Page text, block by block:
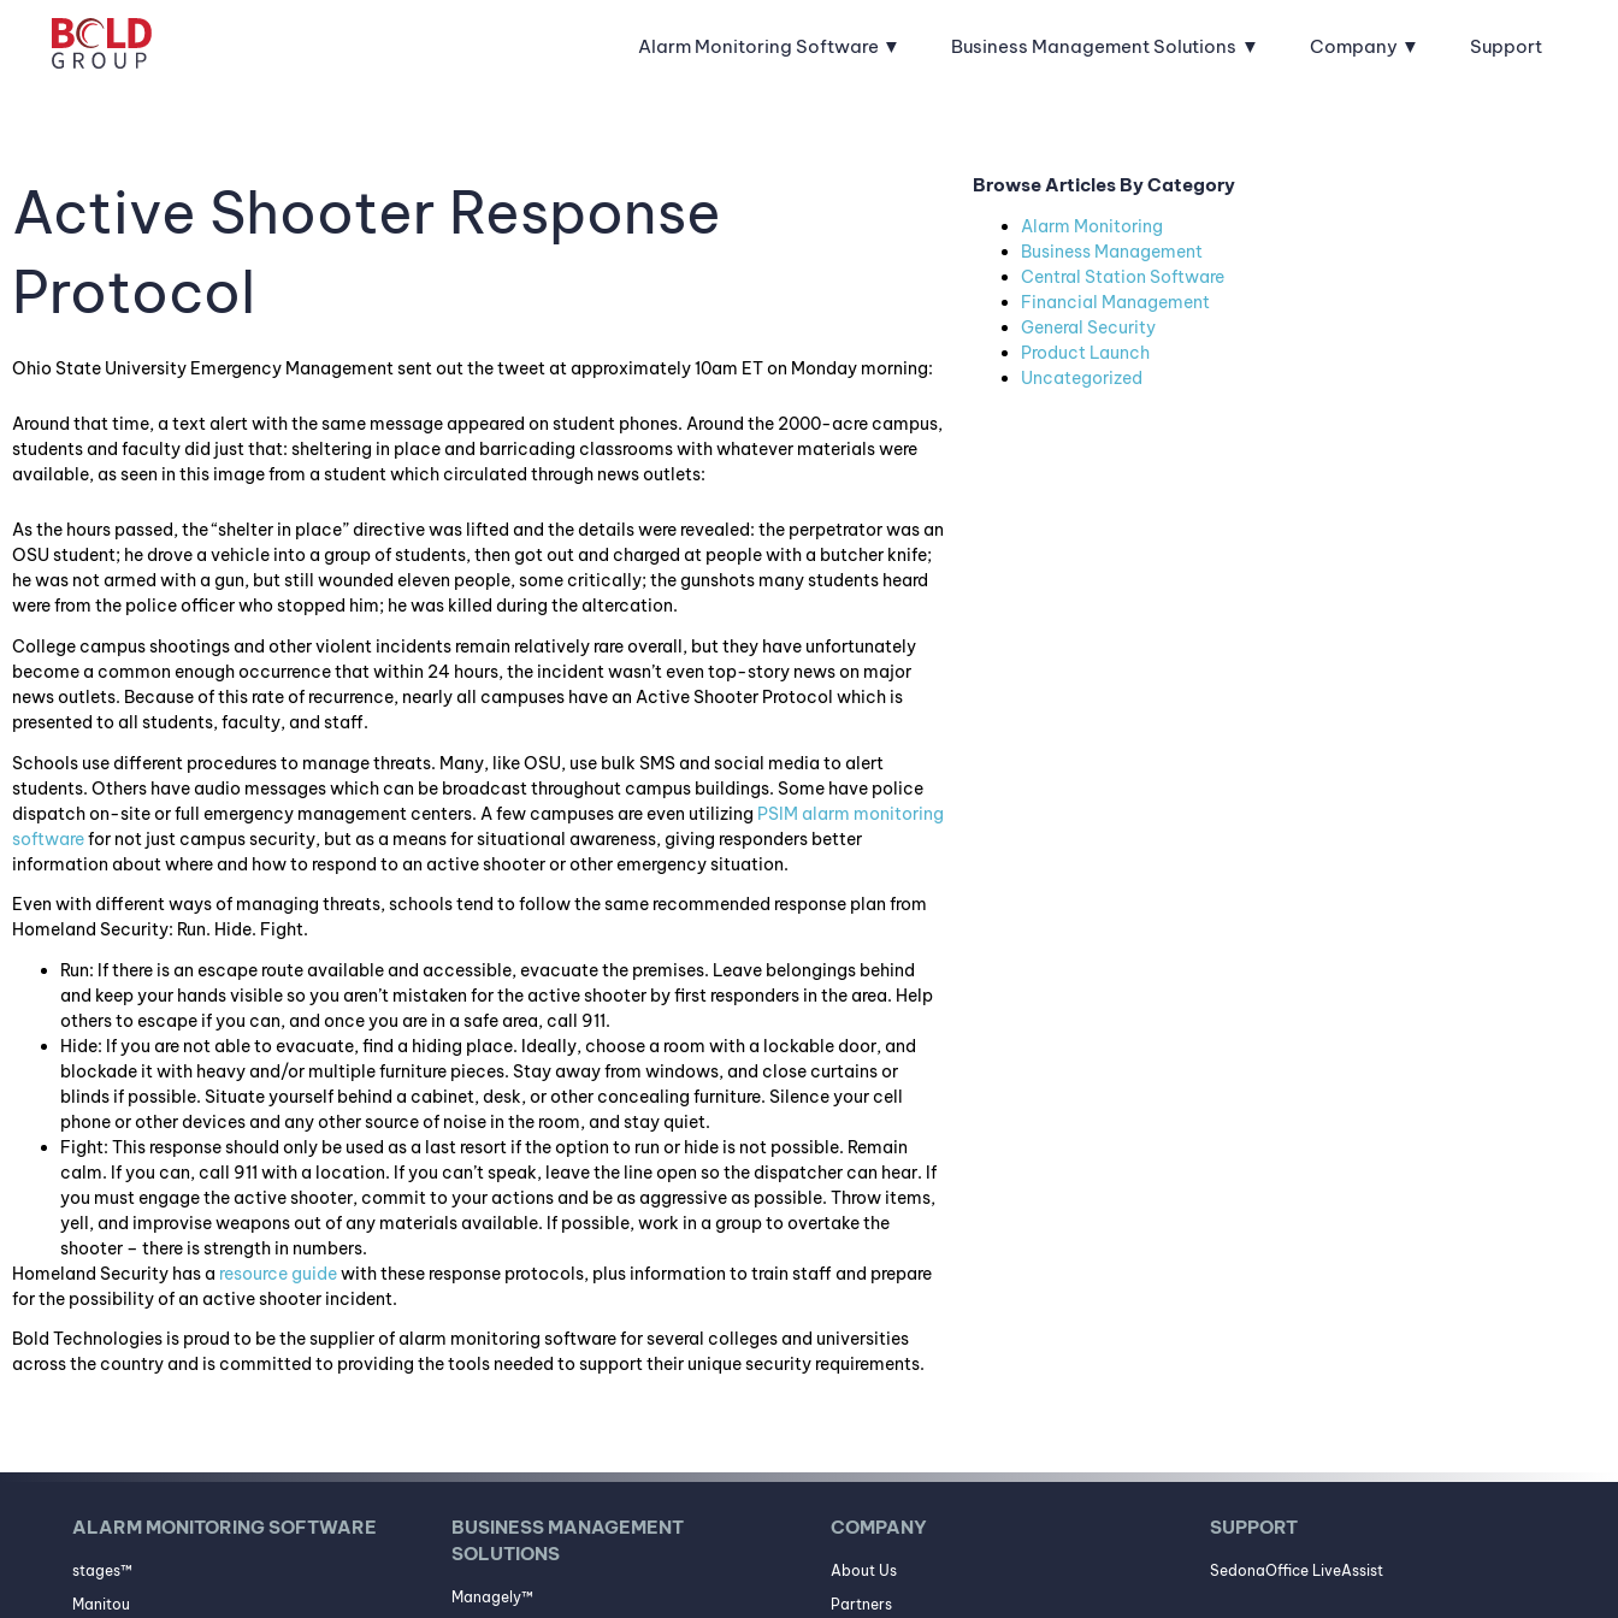
Alarm Monitoring Software Business Management Solutions Company Support
Active Shooter Response
Protocol
Ohio State University Emergency Management sent out the tweet at approximately 10am ET on Monday morning:
Around that time, a text alert with the same message appeared on student phones. Around the 2000-acre campus,
students and faculty did just that: sheltering in place and barricading classrooms with whatever materials were
available, as seen in this image from a student which circulated through news outlets:
As the hours passed, the “shelter in place” directive was lifted and the details were revealed: the perpetrator was an
OSU student; he drove a vehicle into a group of students, then got out and charged at people with a butcher knife;
he was not armed with a gun, but still wounded eleven people, some critically; the gunshots many students heard
were from the police officer who stopped him; he was killed during the altercation.
College campus shootings and other violent incidents remain relatively rare overall, but they have unfortunately
become a common enough occurrence that within 24 hours, the incident wasn’t even top-story news on major
news outlets. Because of this rate of recurrence, nearly all campuses have an Active Shooter Protocol which is
presented to all students, faculty, and staff.
Schools use different procedures to manage threats. Many, like OSU, use bulk SMS and social media to alert
students. Others have audio messages which can be broadcast throughout campus buildings. Some have police
dispatch on-site or full emergency management centers. A few campuses are even utilizing PSIM alarm monitoring
softwarefor not just campus security, but as a means for situational awareness, giving responders better
information about where and how to respond to an active shooter or other emergency situation.
Even with different ways of managing threats, schools tend to follow the same recommended response plan from
Homeland Security: Run. Hide. Fight.
Run: If there is an escape route available and accessible, evacuate the premises. Leave belongings behind
and keep your hands visible so you aren’t mistaken for the active shooter by first responders in the area. Help
others to escape if you can, and once you are in a safe area, call 911.
Hide: If you are not able to evacuate, find a hiding place. Ideally, choose a room with a lockable door, and
blockade it with heavy and/or multiple furniture pieces. Stay away from windows, and close curtains or
blinds if possible. Situate yourself behind a cabinet, desk, or other concealing furniture. Silence your cell
phone or other devices and any other source of noise in the room, and stay quiet.
Fight: This response should only be used as a last resort if the option to run or hide is not possible. Remain
calm. If you can, call 911 with a location. If you can’t speak, leave the line open so the dispatcher can hear. If
you must engage the active shooter, commit to your actions and be as aggressive as possible. Throw items,
yell, and improvise weapons out of any materials available. If possible, work in a group to overtake the
shooter – there is strength in numbers.
Homeland Security has a resource guidewith these response protocols, plus information to train staff and prepare
for the possibility of an active shooter incident.
Bold Technologies is proud to be the supplier of alarm monitoring software for several colleges and universities
across the country and is committed to providing the tools needed to support their unique security requirements.
Browse Articles By Category
Alarm Monitoring
Business Management
Central Station Software
Financial Management
General Security
Product Launch
Uncategorized
ALARM MONITORING SOFTWARE
stages™
Manitou
BUSINESS MANAGEMENT
SOLUTIONS
Managely™
COMPANY
About Us
Partners
SUPPORT
SedonaOffice LiveAssist